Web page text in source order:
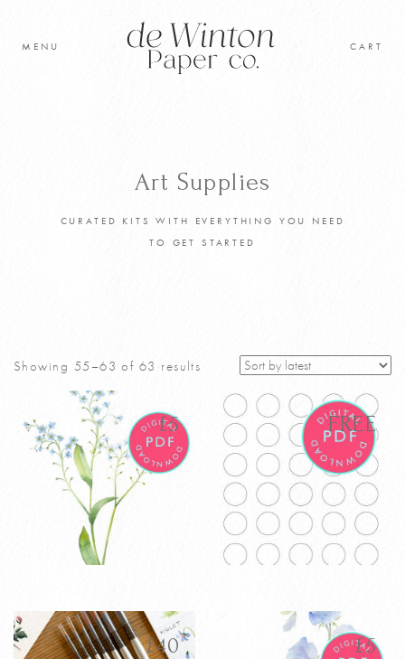
content
MENU CART
Original Artwork
Art Supplies
CURATED KITS WITH EVERYTHING YOU NEED
TO GET STARTED
Showing 55–63 of 63 results
latest
£5
Watercolour
Tutorial PDF
FREE
Free Download -
Digital Template
£40 £5